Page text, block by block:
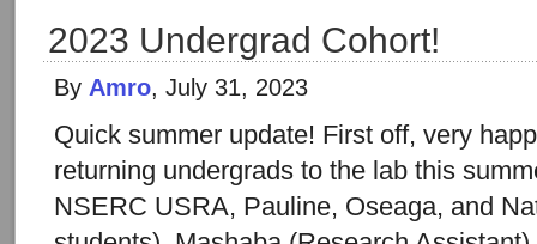
2023 Undergrad Cohort!
By Amro, July 31, 2023
Quick summer update! First off, very
returning undergrads to the lab this
NSERC USRA, Pauline, Oseaga, and